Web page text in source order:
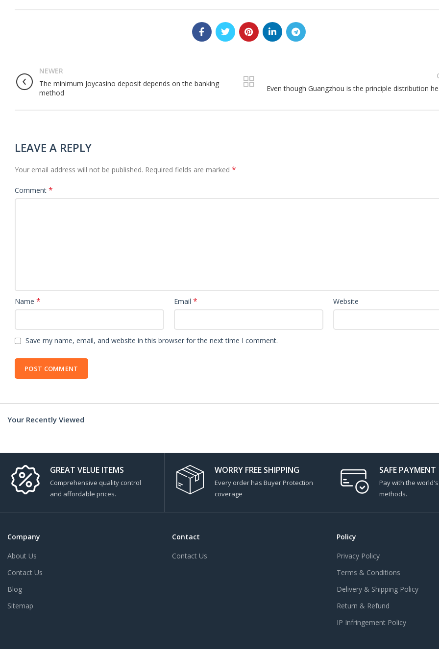
NEWER
The minimum Joycasino deposit depends on the banking
method
Even though Guangzhou is the principle distribution
LEAVE A REPLY
Your email address will not be published. Required fields are marked *
Comment *
Name * Email* Website
Save my name, email, and website in this browser for the next time I comment.
Your Recently Viewed
GREAT VELUE ITEMS
Comprehensive quality control
and affordable prices.
WORRY FREE SHIPPING
Every order has Buyer Protection
coverage
SAFE PAYMENT
Pay with the
methods.
Company
About Us
Contact Us
Blog
Sitemap
Contact
Contact Us
Policy
Privacy Policy
Terms & Conditions
Delivery & Shipping Policy
Return & Refund
IP Infringement Policy